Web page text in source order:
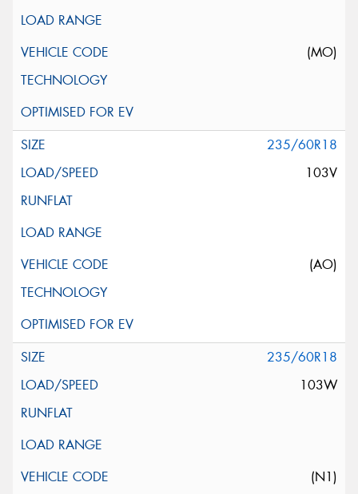
(MO)
235/60R18
103V
(AO)
235/60R18
103W
(N1)